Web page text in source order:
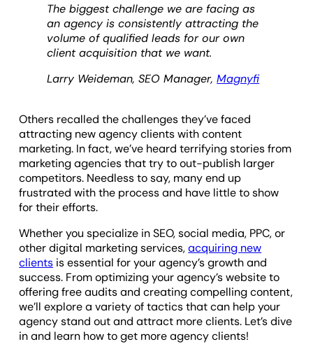
The biggest challenge we are facing as
an agency is consistently attracting the
volume of qualified leads for our own
client acquisition that we want.
Larry Weideman, SEO Manager,Magnyfi
Others recalled the challenges they’ve faced
attracting new agency clients with content
marketing. In fact, we’ve heard terrifying stories from
marketing agencies that try to out-publish larger
competitors. Needless to say, many end up
frustrated with the process and have little to show
for their efforts.
Whether you specialize in SEO, social media, PPC, or
other digital marketing services,acquiring new
clients is essential for your agency’s growth and
success. From optimizing your agency’s website to
offering free audits and creating compelling content,
we’ll explore a variety of tactics that can help your
agency stand out and attract more clients. Let’s dive
in and learn how to get more agency clients!